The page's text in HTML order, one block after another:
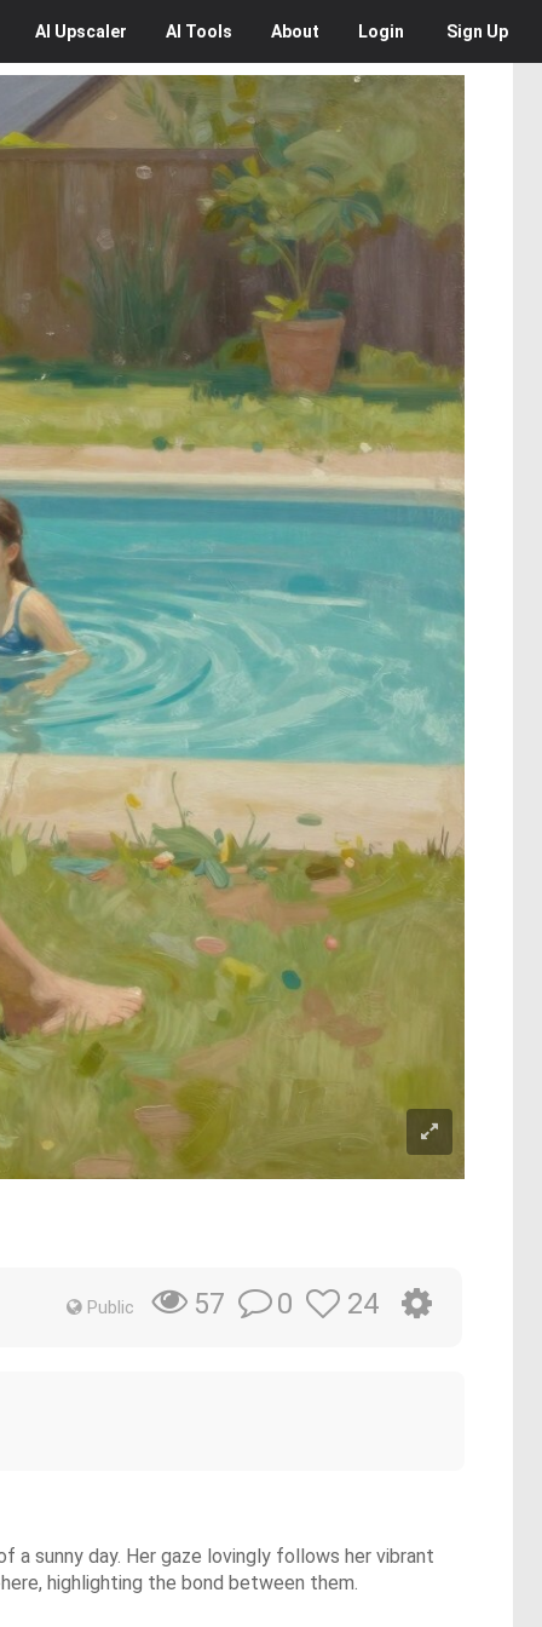
AI Upscaler AI Tools About Login Sign Up
Public 57 0 24
a sunny day. Her gaze lovingly follows her vibrant
highlighting the bond between them.